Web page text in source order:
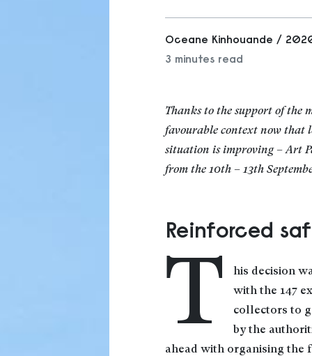
Oceane Kinhouande /
3 minutes read
Thanks to the support of the
favourable context now that
situation is improving – Art
from the 10th – 13th
Reinforced
T
his decision
with the 147
collectors to
by the
ahead with organising the